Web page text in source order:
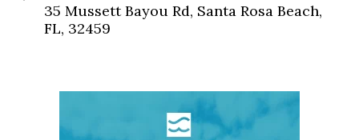
35 Mussett Bayou Rd, Santa Rosa Beach,
FL, 32459